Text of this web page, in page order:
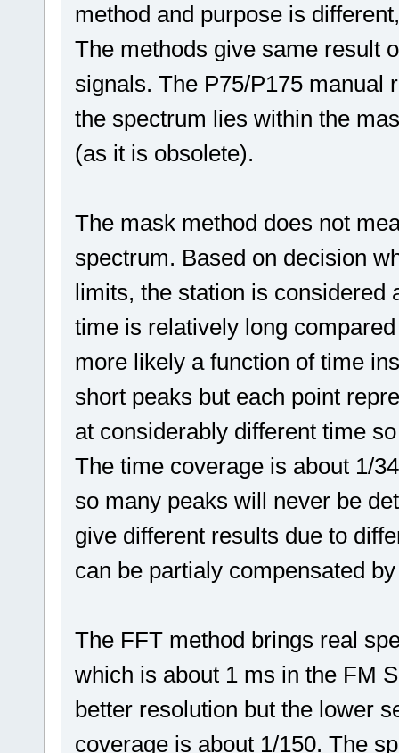
method and purpose is
The methods give same result
signals. The P75/P175 manual
the spectrum lies within the
(as it is obsolete).
The mask method does not
spectrum. Based on decision
limits, the station is considered
time is relatively long
more likely a function of time
short peaks but each point
at considerably different time
The time coverage is about 1/
so many peaks will never be
give different results due to
can be partialy compensated
The FFT method brings real
which is about 1 ms in the FM
better resolution but the lower
coverage is about 1/150. The